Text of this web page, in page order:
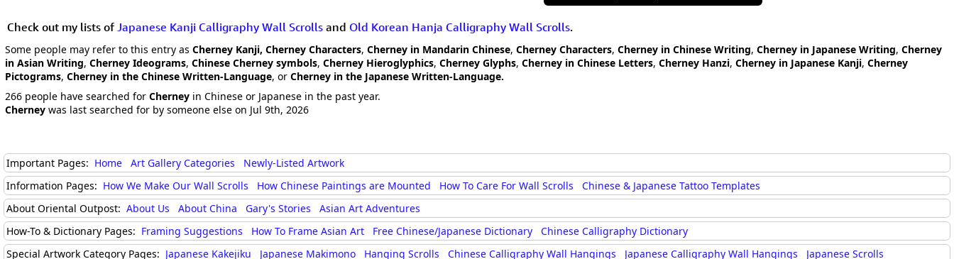
Check out my lists of Japanese Kanji Calligraphy Wall Scrolls and Old Korean Hanja Calligraphy Wall Scrolls.
Some people may refer to this entry as Cherney Kanji, Cherney Characters, Cherney in Mandarin Chinese, Cherney Characters, Cherney in Chinese Writing, Cherney in Japanese Writing, Cherney
in Asian Writing, Cherney Ideograms, Chinese Cherney symbols, Cherney Hieroglyphics, Cherney Glyphs, Cherney in Chinese Letters, Cherney Hanzi, Cherney in Japanese Kanji, Cherney
Pictograms, Cherney in the Chinese Written-Language, or Cherney in the Japanese Written-Language.
266 people have searched for Cherney in Chinese or Japanese in the past year.
Cherney was last searched for by someone else on Jul 9th, 2026
Important Pages: Home Art Gallery Categories
Newly-Listed Artwork
Information Pages: How We Make Our Wall Scrolls How Chinese Paintings are Mounted How To Care For Wall Scrolls
Chinese & Japanese Tattoo Templates
About Oriental Outpost: About Us About China Gary's Stories
Asian Art Adventures
How-To & Dictionary Pages: Framing Suggestions How To Frame Asian Art Free Chinese/Japanese Dictionary
Chinese Calligraphy Dictionary
Special Artwork Category Pages: Japanese Kakejiku Japanese Makimono Hanging Scrolls Chinese Calligraphy Wall Hangings Japanese Calligraphy Wall Hangings Japanese Scrolls